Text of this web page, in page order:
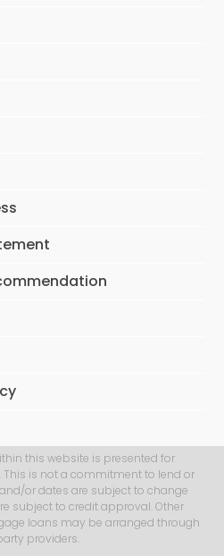
this website is presented for
is not a commitment to lend or
or dates are subject to change
subject to credit approval. Other
loans may be arranged through
providers.